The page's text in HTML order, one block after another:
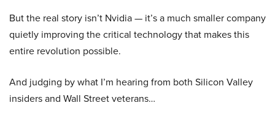
But the real story isn’t Nvidia — it’s a much smaller company
quietly improving the critical technology that makes this
entire revolution possible.
And judging by what I’m hearing from both Silicon Valley
insiders and Wall Street veterans…